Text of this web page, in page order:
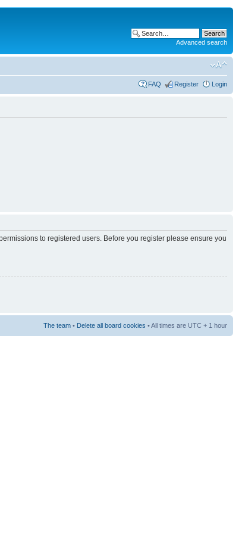
Advanced search
FAQ Register Login
to registered users. Before you register please ensure you
The team • Delete all board cookies • All times are UTC + 1 hour